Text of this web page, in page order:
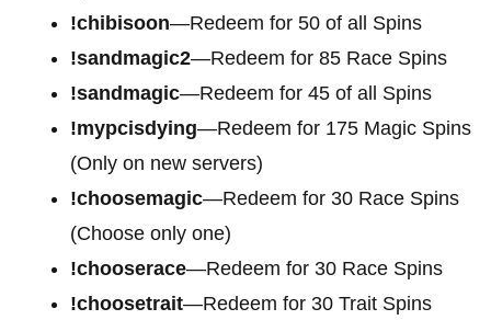
!chibisoon—Redeem for 50 of all Spins
!sandmagic2—Redeem for 85 Race Spins
!sandmagic—Redeem for 45 of all Spins
!mypcisdying—Redeem for 175 Magic Spins
(Only on new servers)
!choosemagic—Redeem for 30 Race Spins
(Choose only one)
!chooserace—Redeem for 30 Race Spins
!choosetrait—Redeem for 30 Trait Spins